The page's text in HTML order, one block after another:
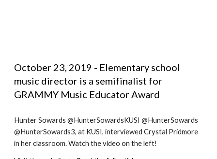
October 23, 2019 - Elementary school
music director is a semifinalist for
GRAMMY Music Educator Award
Hunter Sowards @HunterSowardsKUSI @HunterSowards
@HunterSowards3, at KUSI, interviewed Crystal Pridmore
in her classroom. Watch the video on the left!